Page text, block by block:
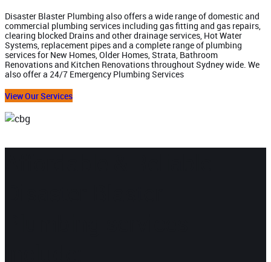
Disaster Blaster Plumbing also offers a wide range of domestic and
commercial plumbing services including gas fitting and gas repairs,
clearing blocked Drains and other drainage services, Hot Water
Systems, replacement pipes and a complete range of plumbing
services for New Homes, Older Homes, Strata, Bathroom
Renovations and Kitchen Renovations throughout Sydney wide. We
also offer a 24/7 Emergency Plumbing Services
View Our Services